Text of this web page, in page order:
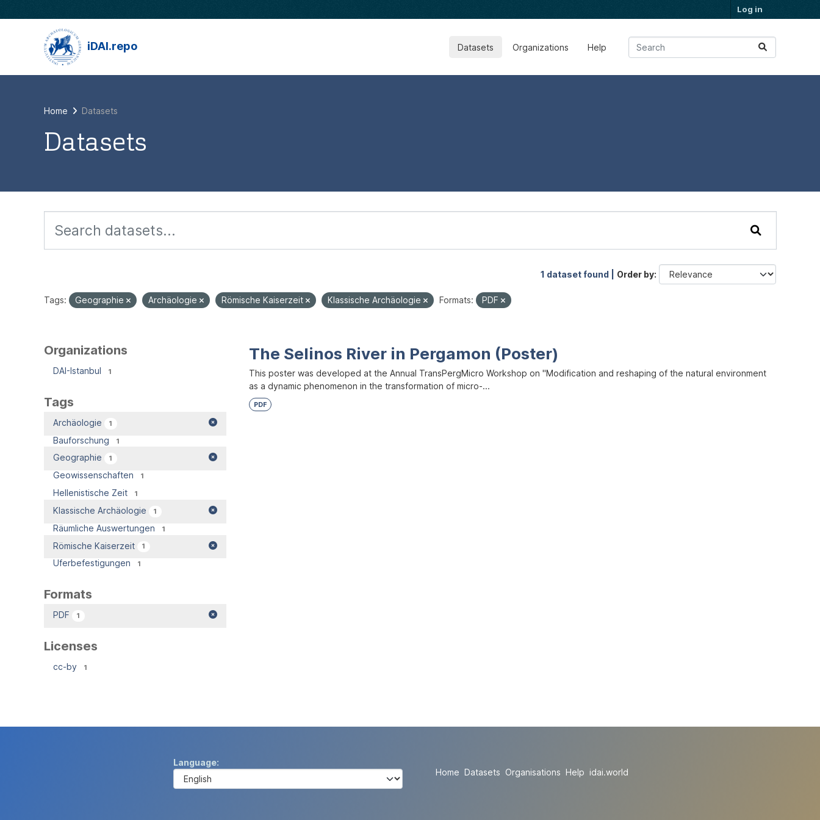
Log in
iDAI.repo Datasets Organizations Help
Home Datasets
Datasets
1 dataset found | Order by
Tags: Geographie Archäologie Römische Kaiserzeit Klassische Archäologie Formats: PDF
Organizations
DAI-Istanbul 1
Tags
Archäologie 1
Bauforschung 1
Geographie 1
Geowissenschaften 1
Hellenistische Zeit 1
Klassische Archäologie 1
Räumliche Auswertungen 1
Römische Kaiserzeit 1
Uferbefestigungen 1
Formats
PDF 1
Licenses
cc-by 1
The Selinos River in Pergamon (Poster)
This poster was developed at the Annual TransPergMicro Workshop on "Modification and reshaping of the natural environment
as a dynamic phenomenon in the transformation of micro-...
PDF
Language
Home Datasets Organisations Help idai.world